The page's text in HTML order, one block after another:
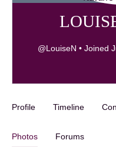
@LouiseN • Joined
Profile Timeline
Photos Forums